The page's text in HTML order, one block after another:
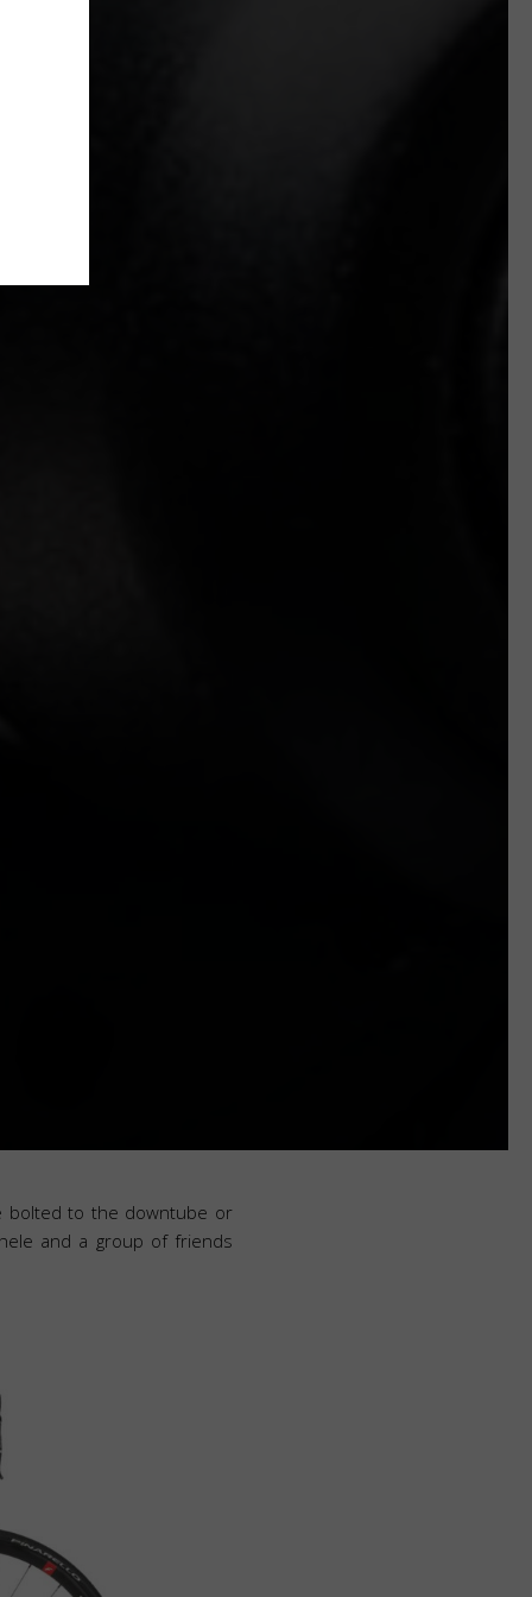
bolted to the downtube or
and a group of friends